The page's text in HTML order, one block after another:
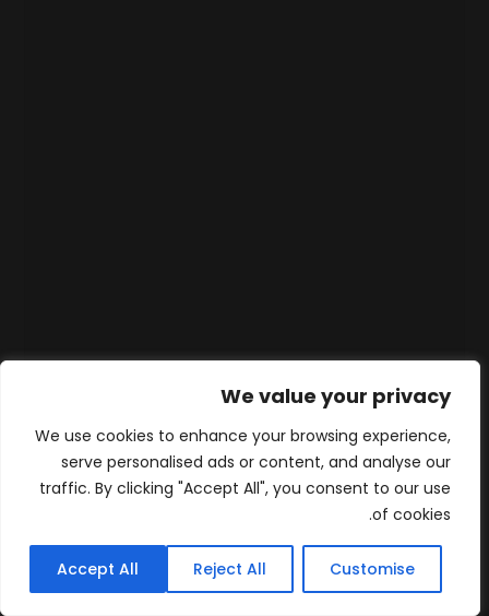
We value your privacy
We use cookies to enhance your browsing experience,
serve personalised ads or content, and analyse our
traffic. By clicking "Accept All", you consent to our use
of cookies.
Customise
Reject All
Accept All